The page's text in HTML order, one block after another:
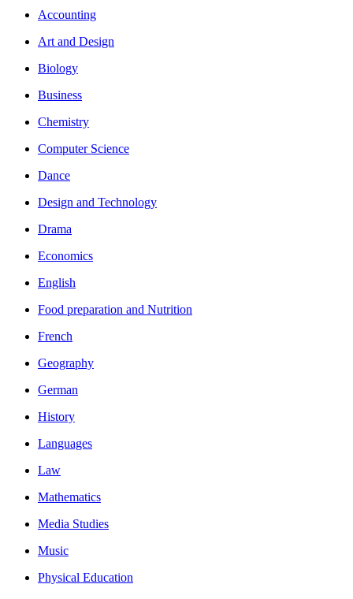
Accounting
Art and Design
Biology
Business
Chemistry
Computer Science
Dance
Design and Technology
Drama
Economics
English
Food preparation and Nutrition
French
Geography
German
History
Languages
Law
Mathematics
Media Studies
Music
Physical Education